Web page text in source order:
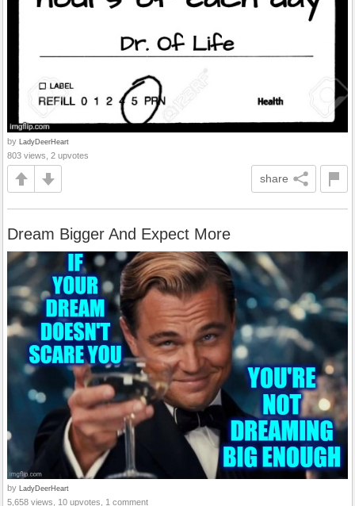
by LadyDeerHeart
803 views, 2 upvotes
share
Dream Bigger And Expect More
by LadyDeerHeart
5,658 views, 10 upvotes, 1 comment